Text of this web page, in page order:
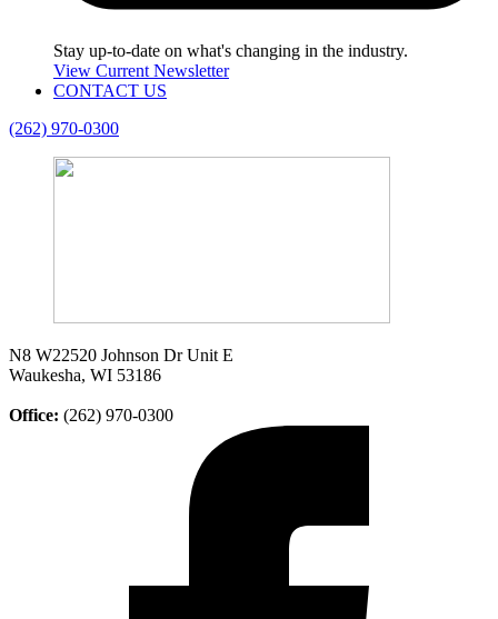
Stay up-to-date on what's changing in the industry.
View Current Newsletter
CONTACT US
(262) 970-0300
N8 W22520 Johnson Dr Unit E
Waukesha, WI 53186
Office: (262) 970-0300